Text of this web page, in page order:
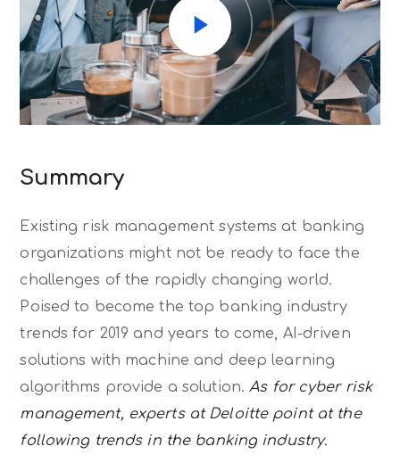
Summary
Existing risk management systems at banking
organizations might not be ready to face the
challenges of the rapidly changing world.
Poised to become the top banking industry
trends for 2019 and years to come, AI-driven
solutions with machine and deep learning
algorithms provide a solution.As for cyber risk
management, experts at Deloitte point at the
following trends in the banking industry.